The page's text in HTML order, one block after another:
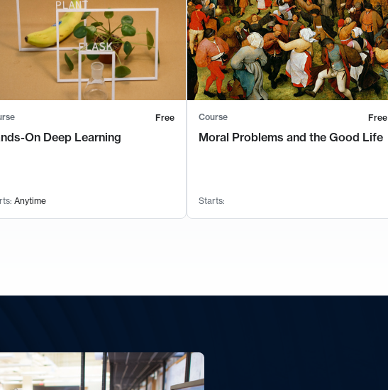
Free
On Deep Learning
Anytime
Course Free
Moral Problems and the Good Life
Starts: